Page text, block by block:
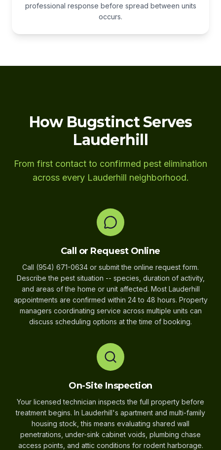
professional response before spread between units
occurs.
How Bugstinct Serves
Lauderhill
From first contact to confirmed pest elimination
across every Lauderhill neighborhood.
Call or Request Online
Call (954) 671-0634 or submit the online request form.
Describe the pest situation -- species, duration of activity,
and areas of the home or unit affected. Most Lauderhill
appointments are confirmed within 24 to 48 hours. Property
managers coordinating service across multiple units can
discuss scheduling options at the time of booking.
On-Site Inspection
Your licensed technician inspects the full property before
treatment begins. In Lauderhill's apartment and multi-family
housing stock, this means evaluating shared wall
penetrations, under-sink cabinet voids, plumbing chase
access points, and attic conditions for rodent harborage.